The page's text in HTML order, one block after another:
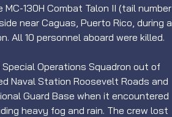
130H Combat Talon II (tail number
near Caguas, Puerto Rico, during a
All 10 personnel aboard were killed.
Operations Squadron out of
Naval Station Roosevelt Roads and
Guard Base when it encountered
heavy fog and rain. The crew lost